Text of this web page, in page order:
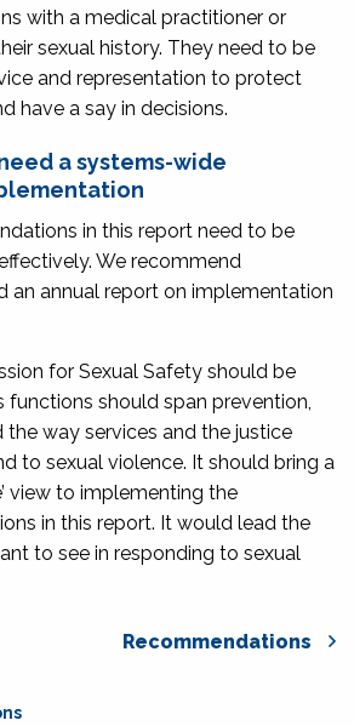
with a medical practitioner or
sexual history. They need to be
and representation to protect
have a say in decisions.
a systems-wide
in this report need to be
We recommend
an annual report on implementation
for Sexual Safety should be
functions should span prevention,
the way services and the justice
to sexual violence. It should bring a
view to implementing the
in this report. It would lead the
to see in responding to sexual
Recommendations